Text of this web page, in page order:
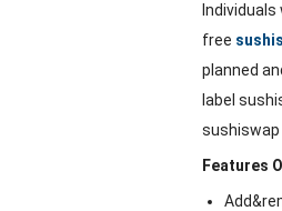
free
planned
label
sushiswap
Features